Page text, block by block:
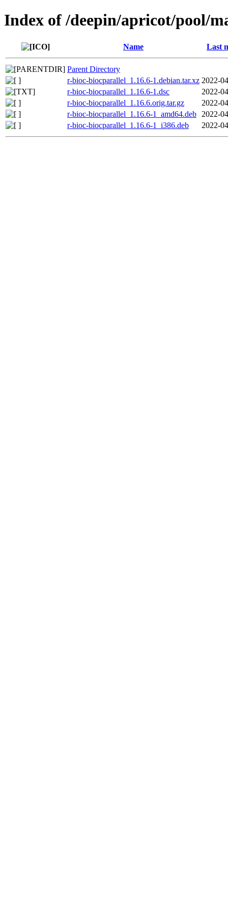
Index of /deepin/apricot/pool/
Name Last
Parent Directory
r-bioc-biocparallel_1.16.6-1.debian.tar.xz 2022-
r-bioc-biocparallel_1.16.6-1.dsc
2022-
r-bioc-biocparallel_1.16.6.orig.tar.gz
2022-
r-bioc-biocparallel_1.16.6-1_amd64.deb
2022-
r-bioc-biocparallel_1.16.6-1_i386.deb
2022-